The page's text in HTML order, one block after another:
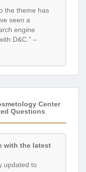
the theme has
seen a
engine
D&C.” –
Center
Questions
with the latest
updated to